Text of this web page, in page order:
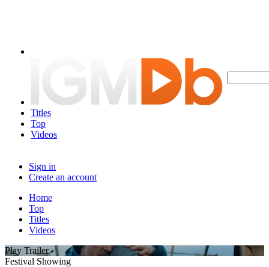
Titles
Top
Videos
Sign in
Create an account
Home
Top
Titles
Videos
Play Trailer
Festival Showing